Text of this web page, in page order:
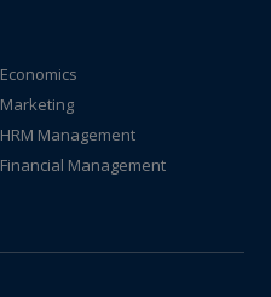
Economics
Marketing
HRM Management
Financial Management